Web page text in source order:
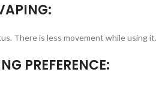
There is less movement while using
PREFERENCE: